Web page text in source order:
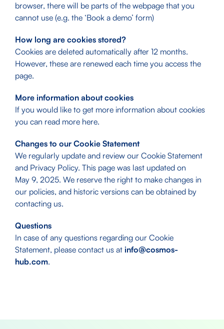
browser, there will be parts of the webpage that you
cannot use (e.g. the ‘Book a demo’ form)
How long are cookies stored?
Cookies are deleted automatically after 12 months.
However, these are renewed each time you access the
page.
More information about cookies
If you would like to get more information about cookies
you can read more here.
Changes to our Cookie Statement
We regularly update and review our Cookie Statement
and Privacy Policy. This page was last updated on
May 9, 2025. We reserve the right to make changes in
our policies, and historic versions can be obtained by
contacting us.
Questions
In case of any questions regarding our Cookie
Statement, please contact us at info@cosmos-
hub.com.